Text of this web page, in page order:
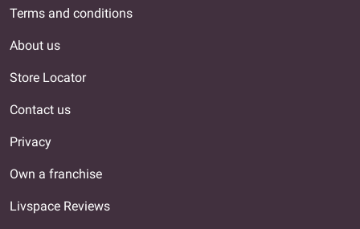
Terms and conditions
About us
Store Locator
Contact us
Privacy
Own a franchise
Livspace Reviews